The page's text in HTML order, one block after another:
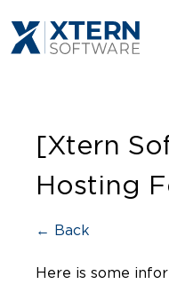
[Xtern
Hosting
← Back
Here is some